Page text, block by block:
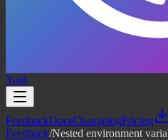
Yaak
FeedbackDocsChangelogPricing
Feedback/Nested environment